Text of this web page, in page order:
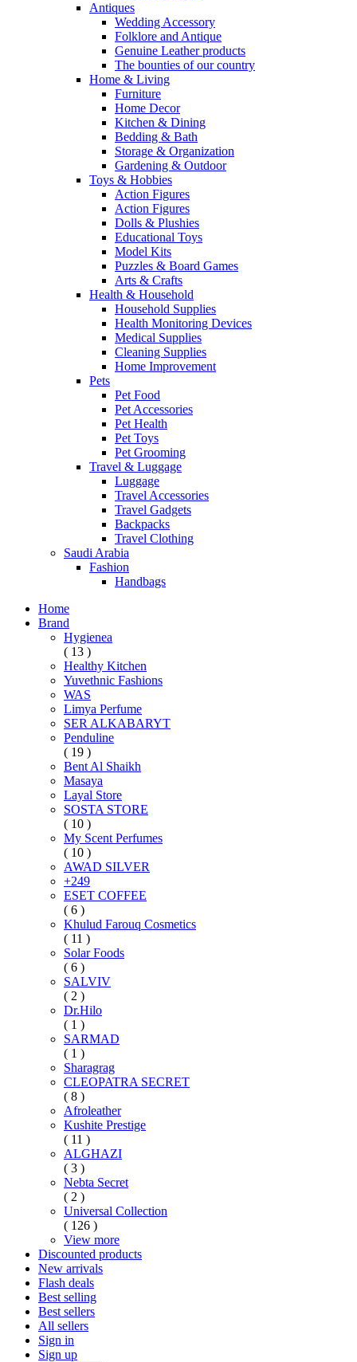
Antiques
Wedding Accessory
Folklore and Antique
Genuine Leather products
The bounties of our country
Home & Living
Furniture
Home Decor
Kitchen & Dining
Bedding & Bath
Storage & Organization
Gardening & Outdoor
Toys & Hobbies
Action Figures
Action Figures
Dolls & Plushies
Educational Toys
Model Kits
Puzzles & Board Games
Arts & Crafts
Health & Household
Household Supplies
Health Monitoring Devices
Medical Supplies
Cleaning Supplies
Home Improvement
Pets
Pet Food
Pet Accessories
Pet Health
Pet Toys
Pet Grooming
Travel & Luggage
Luggage
Travel Accessories
Travel Gadgets
Backpacks
Travel Clothing
Saudi Arabia
Fashion
Handbags
Home
Brand
Hygienea
( 13 )
Healthy Kitchen
Yuvethnic Fashions
WAS
Limya Perfume
SER ALKABARYT
Penduline
( 19 )
Bent Al Shaikh
Masaya
Layal Store
SOSTA STORE
( 10 )
My Scent Perfumes
( 10 )
AWAD SILVER
+249
ESET COFFEE
( 6 )
Khulud Farouq Cosmetics
( 11 )
Solar Foods
( 6 )
SALVIV
( 2 )
Dr.Hilo
( 1 )
SARMAD
( 1 )
Sharagrag
CLEOPATRA SECRET
( 8 )
Afroleather
Kushite Prestige
( 11 )
ALGHAZI
( 3 )
Nebta Secret
( 2 )
Universal Collection
( 126 )
View more
Discounted products
New arrivals
Flash deals
Best selling
Best sellers
All sellers
Sign in
Sign up